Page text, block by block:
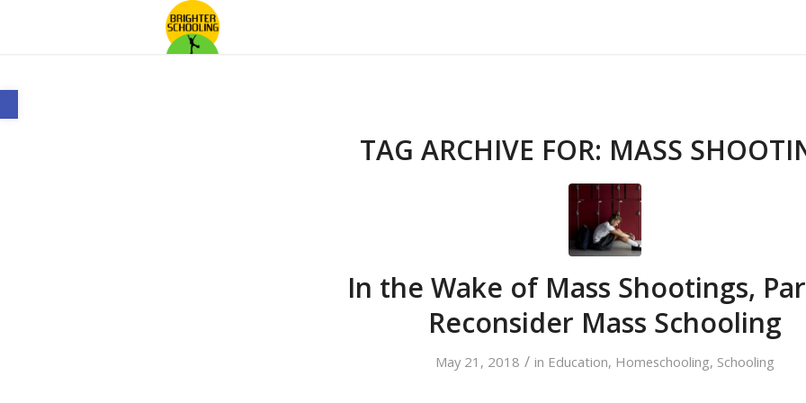
Open toolbar
TAG ARCHIVE FOR: MASS
In the Wake of Mass Shootings,
Reconsider Mass Schooling
May 21, 2018 / in Education, Homeschooling, Schooling